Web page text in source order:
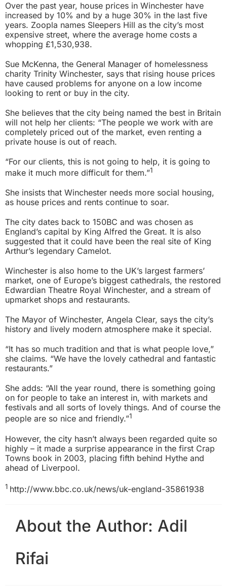
Over the past year, house prices in Winchester have
increased by 10% and by a huge 30% in the last five
years. Zoopla names Sleepers Hill as the city’s most
expensive street, where the average home costs a
whopping £1,530,938.
Sue McKenna, the General Manager of homelessness
charity Trinity Winchester, says that rising house prices
have caused problems for anyone on a low income
looking to rent or buy in the city.
She believes that the city being named the best in Britain
will not help her clients: “The people we work with are
completely priced out of the market, even renting a
private house is out of reach.
“For our clients, this is not going to help, it is going to
make it much more difficult for them.”1
She insists that Winchester needs more social housing,
as house prices and rents continue to soar.
The city dates back to 150BC and was chosen as
England’s capital by King Alfred the Great. It is also
suggested that it could have been the real site of King
Arthur’s legendary Camelot.
Winchester is also home to the UK’s largest farmers’
market, one of Europe’s biggest cathedrals, the restored
Edwardian Theatre Royal Winchester, and a stream of
upmarket shops and restaurants.
The Mayor of Winchester, Angela Clear, says the city’s
history and lively modern atmosphere make it special.
“It has so much tradition and that is what people love,”
she claims. “We have the lovely cathedral and fantastic
restaurants.”
She adds: “All the year round, there is something going
on for people to take an interest in, with markets and
festivals and all sorts of lovely things. And of course the
people are so nice and friendly.”1
However, the city hasn’t always been regarded quite so
highly – it made a surprise appearance in the first Crap
Towns book in 2003, placing fifth behind Hythe and
ahead of Liverpool.
1 http://www.bbc.co.uk/news/uk-england-35861938
About the Author: Adil
Rifai